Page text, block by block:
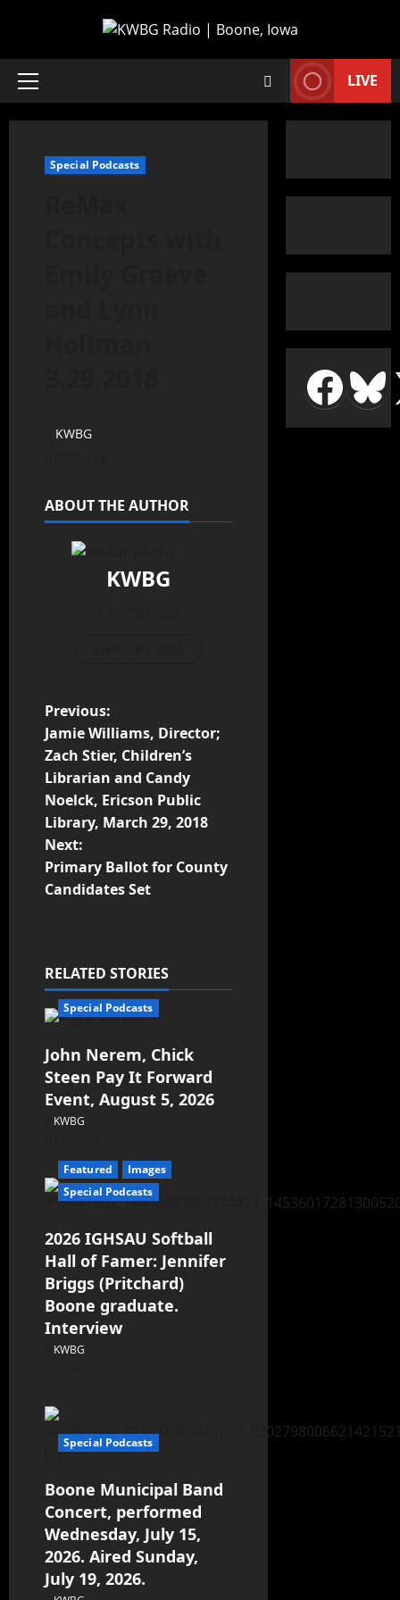
LIVE
Special Podcasts
KWBG
ABOUT THE AUTHOR
KWBG
Previous:
Jamie Williams, Director;
Zach Stier, Children’s
Librarian and Candy
Noelck, Ericson Public
Library, March 29, 2018
Next:
Primary Ballot for County
Candidates Set
RELATED STORIES
Special Podcasts
John Nerem, Chick
Steen Pay It Forward
Event, August 5, 2026
KWBG
Featured
Images
Special Podcasts
2026 IGHSAU Softball
Hall of Famer: Jennifer
Briggs (Pritchard)
Boone graduate.
Interview
KWBG
Special Podcasts
Boone Municipal Band
Concert, performed
Wednesday, July 15,
2026. Aired Sunday,
July 19, 2026.